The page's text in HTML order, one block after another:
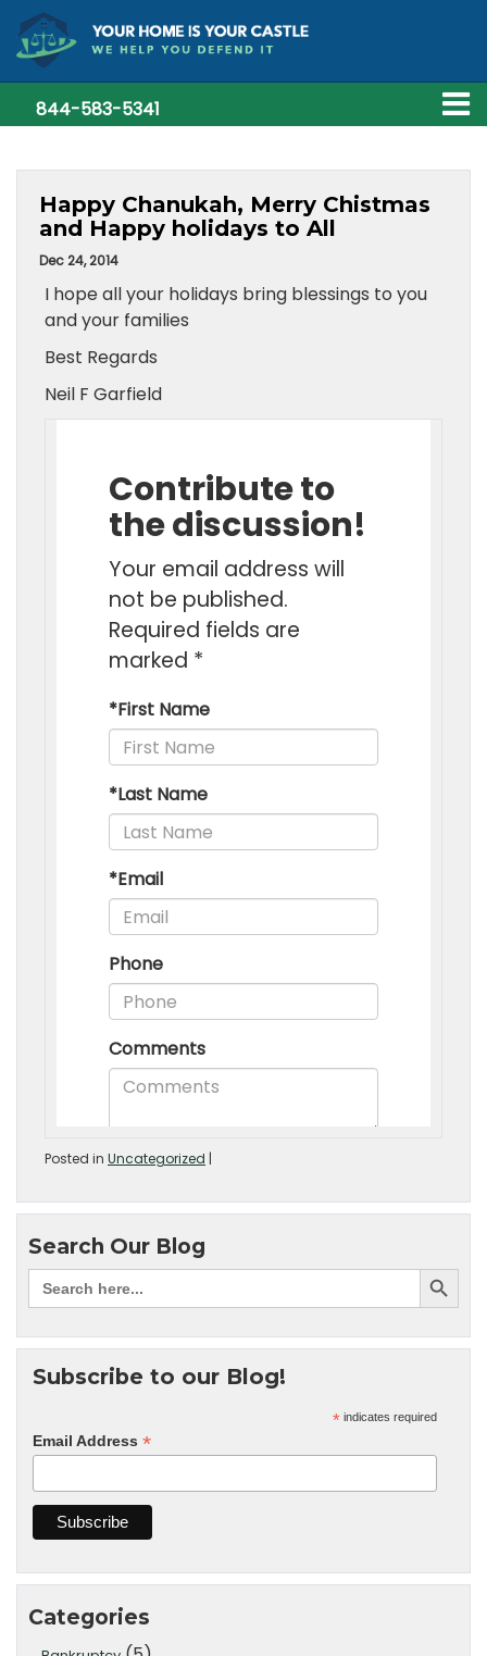
844-583-5341
Happy Chanukah, Merry Chistmas
and Happy holidays to All
Dec 24, 2014
I hope all your holidays bring blessings to you
and your families
Best Regards
Neil F Garfield
Posted in Uncategorized |
Search Our Blog
Subscribe to our Blog!
* indicates required
Email Address *
Categories